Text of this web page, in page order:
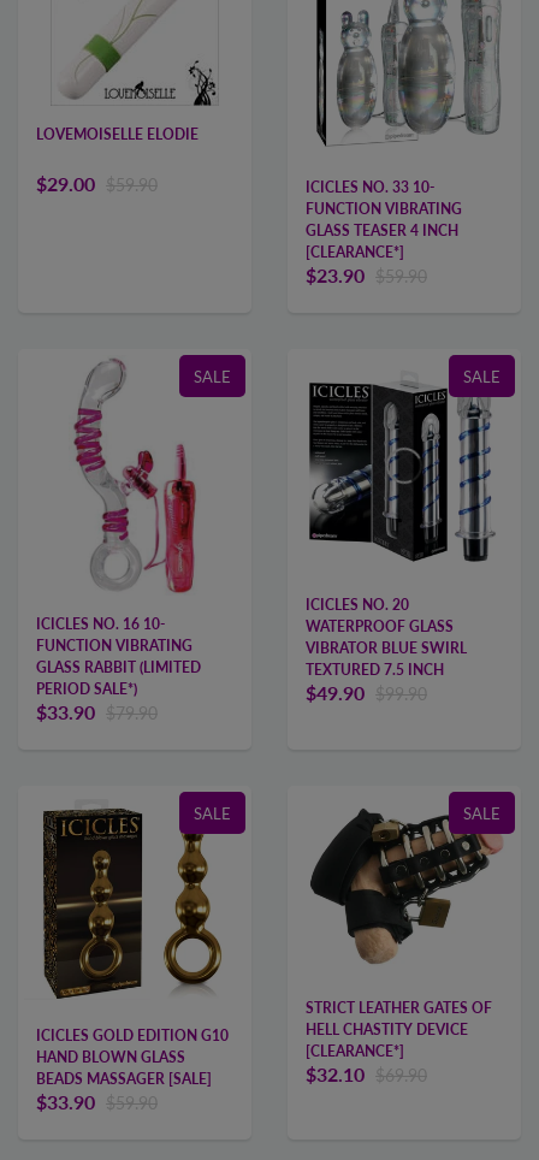
LOVEMOISELLE ELODIE
$29.00 $59.90
ICICLES NO. 33 10-
FUNCTION VIBRATING
GLASS TEASER 4 INCH
[CLEARANCE*]
$23.90 $59.90
SALE
ICICLES NO. 16 10-
FUNCTION VIBRATING
GLASS RABBIT (LIMITED
PERIOD SALE*)
$33.90 $79.90
SALE
ICICLES NO. 20
WATERPROOF GLASS
VIBRATOR BLUE SWIRL
TEXTURED 7.5 INCH
$49.90 $99.90
SALE
ICICLES GOLD EDITION G10
HAND BLOWN GLASS
BEADS MASSAGER [SALE]
$33.90 $59.90
SALE
STRICT LEATHER GATES OF
HELL CHASTITY DEVICE
[CLEARANCE*]
$32.10 $69.90